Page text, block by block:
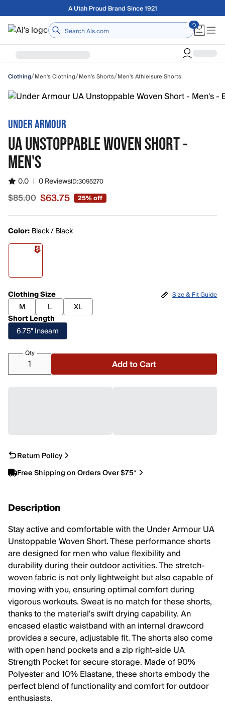
Skip to main contentFree shipping on orders over $75
Home
Clothing/Men's Clothing/Men's Shorts/Men's Athleisure Shorts
UNDER ARMOUR
UA UNSTOPPABLE WOVEN SHORT -
MEN'S
0.0 | 0 ReviewsID:3095270
Sale price $63.75, original price $85.00
$85.00 $63.75 25% off
Color: Black / Black
Clothing Size
M
L
XL
Short Length
6.75" Inseam
Size & Fit Guide
Qty
Add to Cart
Return Policy
Free Shipping on Orders Over $75*
Description
Stay active and comfortable with the Under Armour UA
Unstoppable Woven Short. These performance shorts
are designed for men who value flexibility and
durability during their outdoor activities. The stretch-
woven fabric is not only lightweight but also capable of
moving with you, ensuring optimal comfort during
vigorous workouts. Sweat is no match for these shorts,
thanks to the material's swift drying capability. An
encased elastic waistband with an internal drawcord
provides a secure, adjustable fit. The shorts also come
with open hand pockets and a zip right-side UA
Strength Pocket for secure storage. Made of 90%
Polyester and 10% Elastane, these shorts embody the
perfect blend of functionality and comfort for outdoor
enthusiasts.